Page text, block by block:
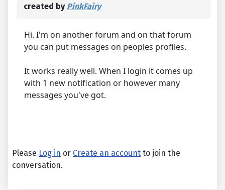
created by PinkFairy
Hi. I'm on another forum and on that forum
you can put messages on peoples profiles.
It works really well. When I login it comes up
with 1 new notification or however many
messages you've got.
Please Log in or Create an account to join the
conversation.